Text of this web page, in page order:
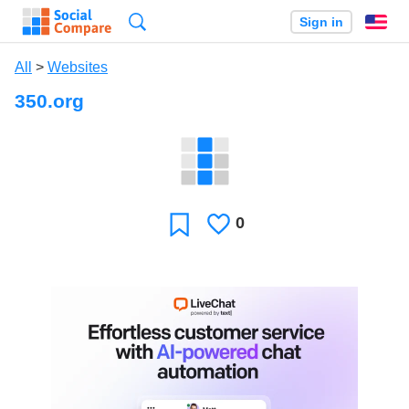
Sign in
All > Websites
350.org
FavoriteLikes
0